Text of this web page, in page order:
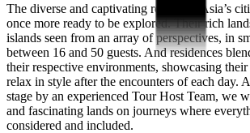
The diverse and captivating realms of Asia’s
once more ready to be explored. Their rich
islands seen from an array of perspectives, in
between 16 and 50 guests. And residences
their respective environments, showcasing
relax in style after the encounters of each day.
stage by an experienced Tour Host Team, we
and fascinating lands on journeys where
considered and included.